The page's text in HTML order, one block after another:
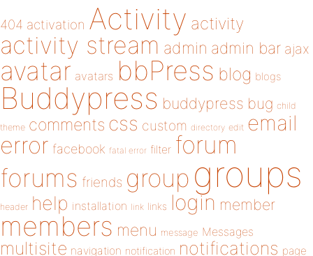
404 activation Activity activity
activity stream admin admin bar ajax
avatar avatars bbPress blog blogs
Buddypress buddypress bug child
theme comments css custom directory edit email
error facebook fatal error filter forum
forums friends group groups
header help installation link links login member
members menu message Messages
multisite navigation notification notifications page